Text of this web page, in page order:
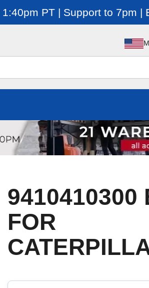
PT | Support to 7pm |
9410410300
FOR